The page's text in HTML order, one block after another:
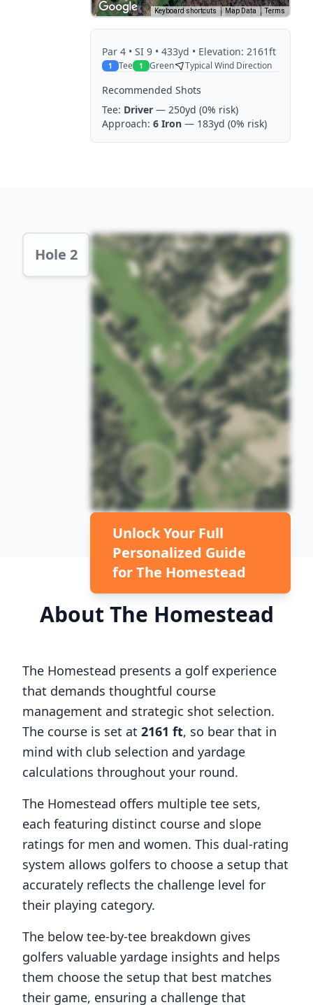
Keyboard shortcuts Map Data Terms
Par 4 • SI 9 • 433yd • Elevation: 2161ft
1 Tee 1 Green Typical Wind Direction
Recommended Shots
Tee: Driver — 250yd (0% risk)
Approach: 6 Iron — 183yd (0% risk)
Hole 2 Hole 2 Preview
Unlock Your Full
Personalized Guide
forThe Homestead
About The Homestead
The Homestead presents a golf experience
that demands thoughtful course
management and strategic shot selection.
The course is set at 2161 ft, so bear that in
mind with club selection and yardage
calculations throughout your round.
The Homestead offers multiple tee sets,
each featuring distinct course and slope
ratings for men and women. This dual-rating
system allows golfers to choose a setup that
accurately reflects the challenge level for
their playing category.
The below tee-by-tee breakdown gives
golfers valuable yardage insights and helps
them choose the setup that best matches
their game, ensuring a challenge that